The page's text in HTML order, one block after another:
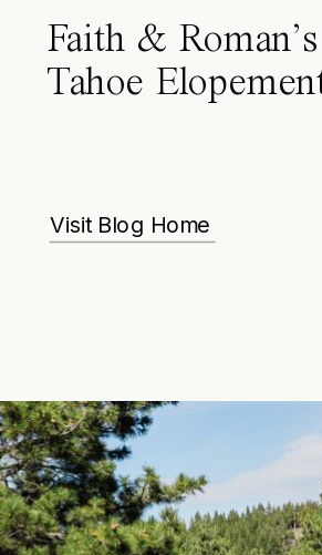
Faith &
Tahoe
Visit Blog Home